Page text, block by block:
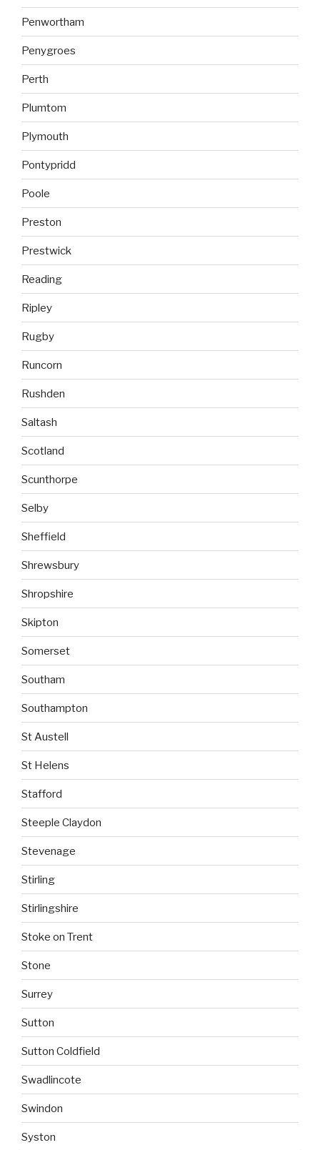
Penwortham
Penygroes
Perth
Plumtom
Plymouth
Pontypridd
Poole
Preston
Prestwick
Reading
Ripley
Rugby
Runcorn
Rushden
Saltash
Scotland
Scunthorpe
Selby
Sheffield
Shrewsbury
Shropshire
Skipton
Somerset
Southam
Southampton
St Austell
St Helens
Stafford
Steeple Claydon
Stevenage
Stirling
Stirlingshire
Stoke on Trent
Stone
Surrey
Sutton
Sutton Coldfield
Swadlincote
Swindon
Syston